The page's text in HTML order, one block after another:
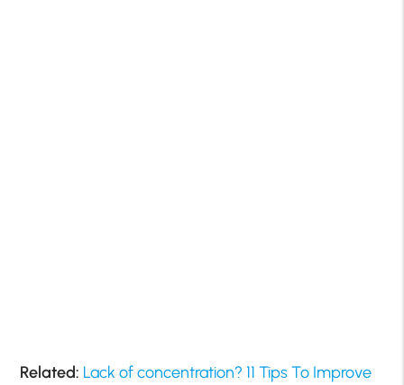
Related: Lack of concentration? 11 Tips To Improve